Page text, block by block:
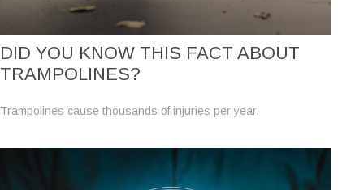
DID YOU KNOW THIS FACT ABOUT
TRAMPOLINES?
Trampolines cause thousands of injuries per year.